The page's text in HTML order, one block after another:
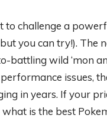
to challenge a
you can try!). The
battling wild ‘mon
issues,
in years. If your
is the best